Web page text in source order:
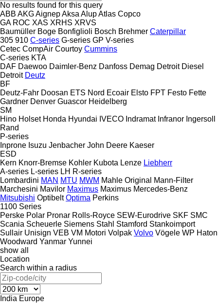
No results found for this query
ABB AKGAignepAksa AlupAtlas Copco
GA ROC XAS XRHS XRVS
Baumüller Boge Bonfiglioli Bosch Brehmer Caterpillar
305 910 C-series G-series GP V-series
Cetec CompAir Courtoy Cummins
C-series KTA
DAF Daewoo Daimler-Benz Danfoss Demag Detroit Diesel
Detroit Deutz
BF
Deutz-Fahr Doosan ETS Nord Ecoair Elsto FPT Festo Fette
Gardner Denver Guascor Heidelberg
SM
Hino Holset Honda Hyundai IVECO Indramat Infranor Ingersoll
Rand
P-series
Inprone Isuzu Jenbacher John Deere Kaeser
ESD
Kern Knorr-Bremse Kohler Kubota Lenze Liebherr
A-series L-series LH R-series
Lombardini MAN MTU MWM Mahle Original
Mann-Filter
Marchesini Mavilor Maximus Maximus Mercedes-Benz
Mitsubishi Optibelt Optima Perkins
1100 Series
Perske Polar Pronar Rolls-Royce SEW-Eurodrive SKF SMC
Scania Scheuerle Siemens Stahl Stamford Stankoimport
Sullair Unisign VEB VM Motori Volpak Volvo Vögele WP Haton
Woodward Yanmar Yunnei
show all
Location
Search within a radius
India Europe